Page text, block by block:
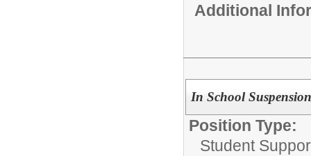
Additional
In School
Position Type:
Student